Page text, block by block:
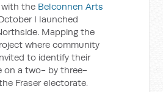
the Belconnen Arts
I launched
Mapping the
where community
to identify their
on a two- by three-
Fraser electorate.